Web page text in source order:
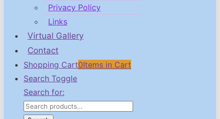
Privacy Policy
Links
Virtual Gallery
Contact
Shopping Cart0Items in Cart
Search Toggle
Search for: